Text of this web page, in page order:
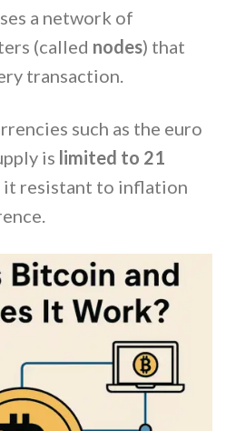
a network of
(called nodes) that
transaction.
such as the euro
is limited to 21
it resistant to inflation